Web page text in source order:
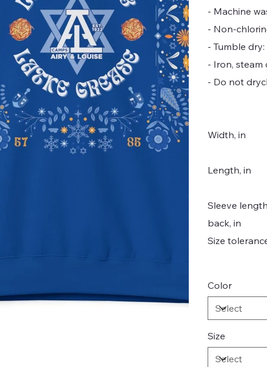
- Machine
- Non-
- Tumble
- Iron, steam
- Do not
Width, in
Length, in
Sleeve
back, in
Size
Color
Size